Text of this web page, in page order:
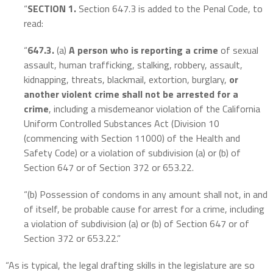
“SECTION 1.Section 647.3 is added to the Penal Code, to
read:
“647.3.(a) A person who is reporting a crime of sexual
assault, human trafficking, stalking, robbery, assault,
kidnapping, threats, blackmail, extortion, burglary, or
another violent crime shall not be arrested for a
crime, including a misdemeanor violation of the California
Uniform Controlled Substances Act (Division 10
(commencing with Section 11000) of the Health and
Safety Code) or a violation of subdivision (a) or (b) of
Section 647 or of Section 372 or 653.22.
“(b) Possession of condoms in any amount shall not, in and
of itself, be probable cause for arrest for a crime, including
a violation of subdivision (a) or (b) of Section 647 or of
Section 372 or 653.22.”
“As is typical, the legal drafting skills in the legislature are so